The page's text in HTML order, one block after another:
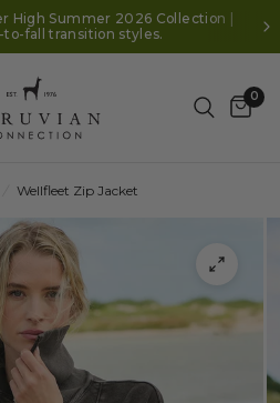
High Summer 2026 Collection |
to-fall transition styles.
0
Wellfleet Zip Jacket